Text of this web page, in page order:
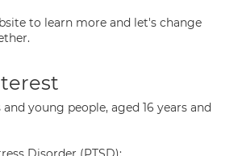
to learn more and let's change
young people, aged 16 years and